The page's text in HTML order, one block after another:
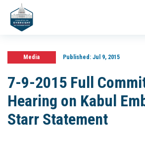
Media Published:Jul 9, 2015
7-9-2015 Full
Hearing on Kabul
Starr Statement